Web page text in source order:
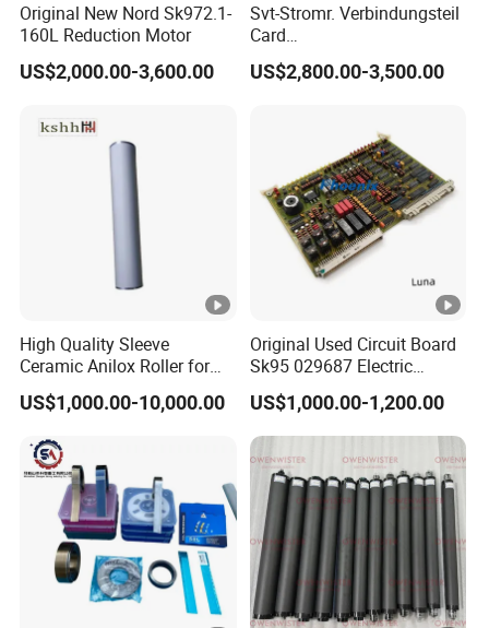
Original New Nord Sk972.1-
160L Reduction Motor
US$2,000.00-3,600.00
Svt-Stromr. Verbindungsteil
Card
91.101.1131/91.101.1111
Gnt7083225r0002/Gnt7083
US$2,800.00-3,500.00
High Quality Sleeve
Ceramic Anilox Roller for
Flexo Printing Machine
US$1,000.00-10,000.00
Original Used Circuit Board
Sk95 029687 Electric
Control Board Suit for Polar
115/137/92 Guillotine
Cutting Machine
US$1,000.00-1,200.00